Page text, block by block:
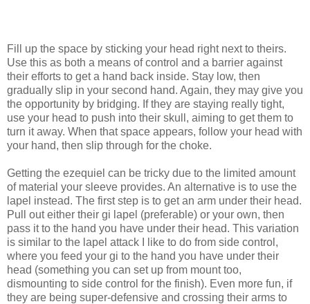
Fill up the space by sticking your head right next to theirs.
Use this as both a means of control and a barrier against
their efforts to get a hand back inside. Stay low, then
gradually slip in your second hand. Again, they may give you
the opportunity by bridging. If they are staying really tight,
use your head to push into their skull, aiming to get them to
turn it away. When that space appears, follow your head with
your hand, then slip through for the choke.
Getting the ezequiel can be tricky due to the limited amount
of material your sleeve provides. An alternative is to use the
lapel instead. The first step is to get an arm under their head.
Pull out either their gi lapel (preferable) or your own, then
pass it to the hand you have under their head. This variation
is similar to the lapel attack I like to do from side control,
where you feed your gi to the hand you have under their
head (something you can set up from mount too,
dismounting to side control for the finish). Even more fun, if
they are being super-defensive and crossing their arms to